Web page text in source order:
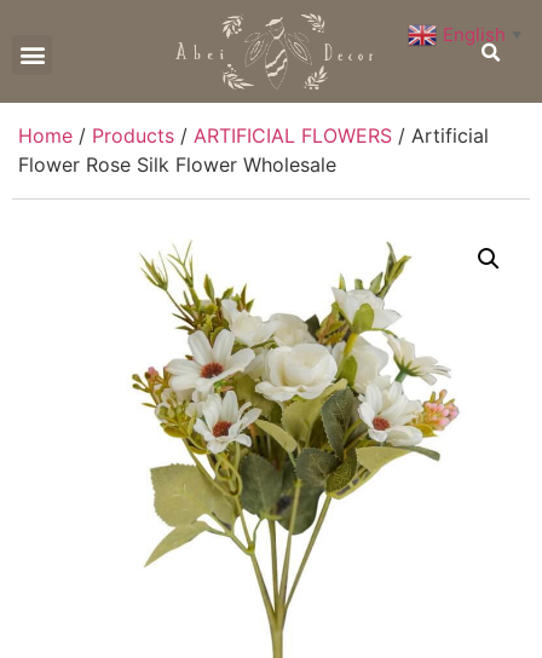
Home / Products / ARTIFICIAL FLOWERS / Artificial
Flower Rose Silk Flower Wholesale
English ▼